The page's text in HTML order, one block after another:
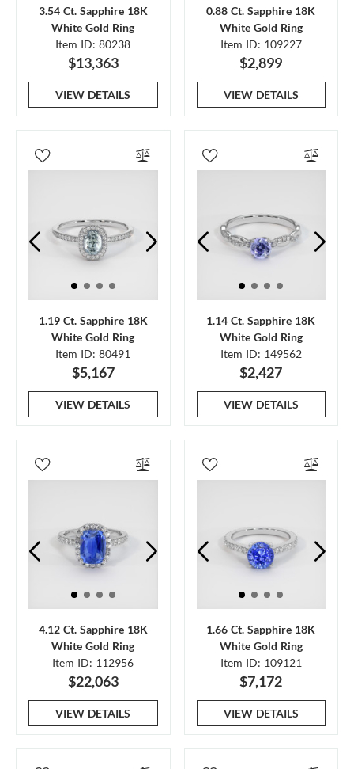
3.54 Ct. Sapphire 18K
White Gold Ring
Item ID: 80238
$13,363
VIEW DETAILS
0.88 Ct. Sapphire 18K
White Gold Ring
Item ID: 109227
$2,899
VIEW DETAILS
1.19 Ct. Sapphire 18K
White Gold Ring
Item ID: 80491
$5,167
VIEW DETAILS
1.14 Ct. Sapphire 18K
White Gold Ring
Item ID: 149562
$2,427
VIEW DETAILS
4.12 Ct. Sapphire 18K
White Gold Ring
Item ID: 112956
$22,063
VIEW DETAILS
1.66 Ct. Sapphire 18K
White Gold Ring
Item ID: 109121
$7,172
VIEW DETAILS